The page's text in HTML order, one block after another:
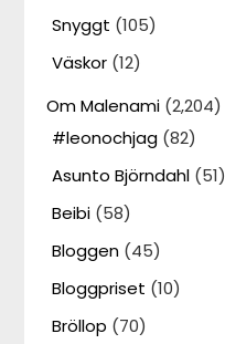
Snyggt (105)
Väskor (12)
Om Malenami (2,204)
#leonochjag (82)
Asunto Björndahl (51)
Beibi (58)
Bloggen (45)
Bloggpriset (10)
Bröllop (70)